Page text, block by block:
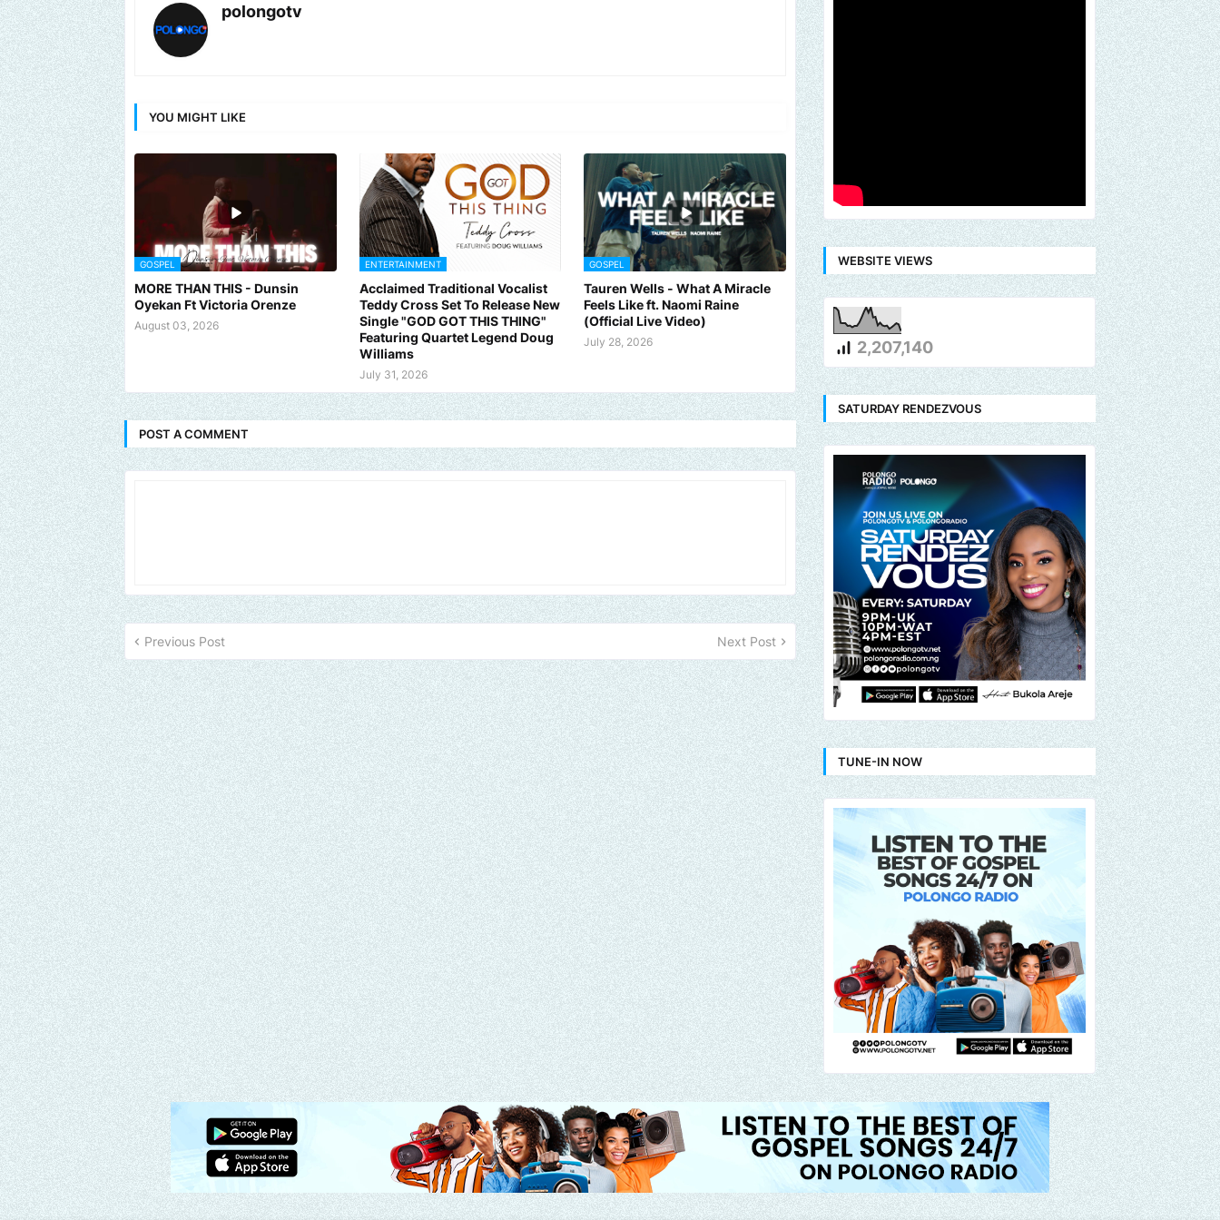
polongotv
YOU MIGHT LIKE
GOSPEL
MORE THAN THIS - Dunsin
Oyekan Ft Victoria Orenze
August 03, 2026
ENTERTAINMENT
Acclaimed Traditional Vocalist
Teddy Cross Set To Release New
Single "GOD GOT THIS THING"
Featuring Quartet Legend Doug
Williams
July 31, 2026
GOSPEL
Tauren Wells - What A Miracle
Feels Like ft. Naomi Raine
(Official Live Video)
July 28, 2026
POST A COMMENT
Previous Post Next Post
WEBSITE VIEWS
2,207,140
SATURDAY RENDEZVOUS
TUNE-IN NOW